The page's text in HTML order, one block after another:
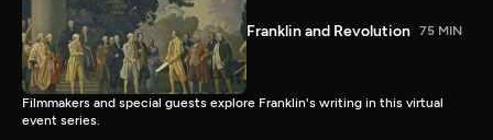
Franklin and Revolution 75 MIN
Filmmakers and special guests explore Franklin's writing in this virtual
event series.